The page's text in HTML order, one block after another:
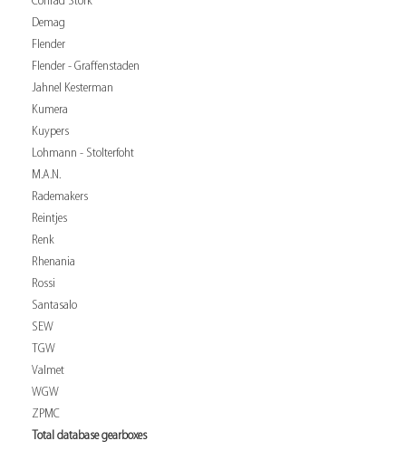
Demag
Flender
Flender - Graffenstaden
Jahnel Kesterman
Kumera
Kuypers
Lohmann - Stolterfoht
M.A.N.
Rademakers
Reintjes
Renk
Rhenania
Rossi
Santasalo
SEW
TGW
Valmet
WGW
ZPMC
Total database gearboxes